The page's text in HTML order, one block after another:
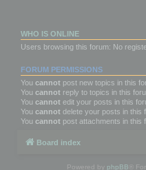
WHO IS ONLINE
Users browsing this forum: No
FORUM PERMISSIONS
You cannot post new topics in this
You cannot reply to topics in this
You cannot edit your posts in this
You cannot delete your posts in this
You cannot post attachments in this
Board index
Powered by phpBB ®